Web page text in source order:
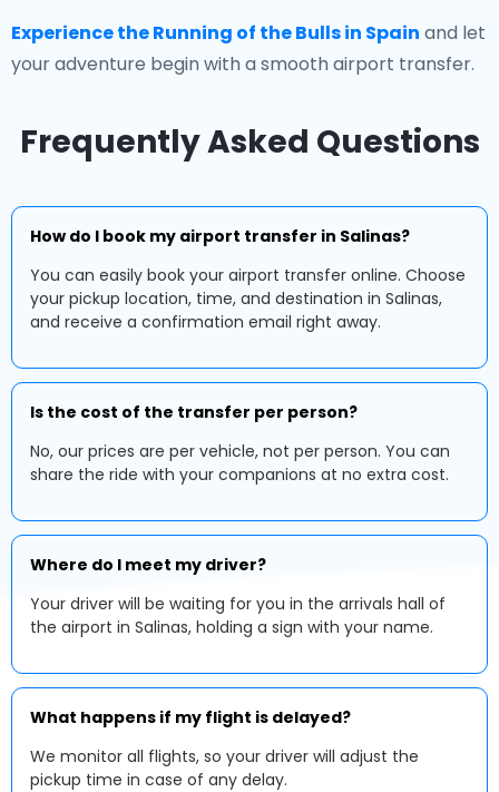
Experience the Running of the Bulls in Spain and let
your adventure begin with a smooth airport transfer.
Frequently Asked Questions
How do I book my airport transfer in Salinas?
You can easily book your airport transfer online. Choose
your pickup location, time, and destination in Salinas,
and receive a confirmation email right away.
Is the cost of the transfer per person?
No, our prices are per vehicle, not per person. You can
share the ride with your companions at no extra cost.
Where do I meet my driver?
Your driver will be waiting for you in the arrivals hall of
the airport in Salinas, holding a sign with your name.
What happens if my flight is delayed?
We monitor all flights, so your driver will adjust the
pickup time in case of any delay.